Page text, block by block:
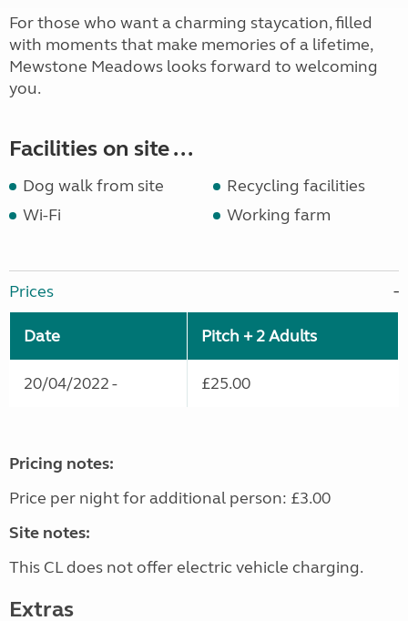
For those who want a charming staycation, filled
with moments that make memories of a lifetime,
Mewstone Meadows looks forward to welcoming
you.
Facilities on site ...
Dog walk from site
Recycling facilities
Wi-Fi
Working farm
Prices
Date Pitch + 2 Adults
20/04/2022 - £25.00
Pricing notes:
Price per night for additional person: £3.00
Site notes:
This CL does not offer electric vehicle charging.
Extras